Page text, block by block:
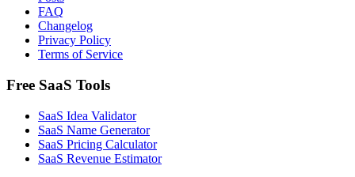
FAQ
Changelog
Privacy Policy
Terms of Service
Free SaaS Tools
SaaS Idea Validator
SaaS Name Generator
SaaS Pricing Calculator
SaaS Revenue Estimator